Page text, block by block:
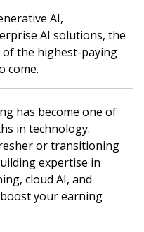
AI,
AI solutions, the
of the highest-paying
come.
has become one of
in technology.
or transitioning
expertise in
cloud AI, and
your earning